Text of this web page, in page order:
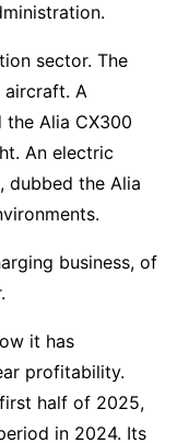
sector. The
aircraft. A
Alia CX300
An electric
dubbed the Alia
business, of
it has
profitability.
half of 2025,
in 2024. Its